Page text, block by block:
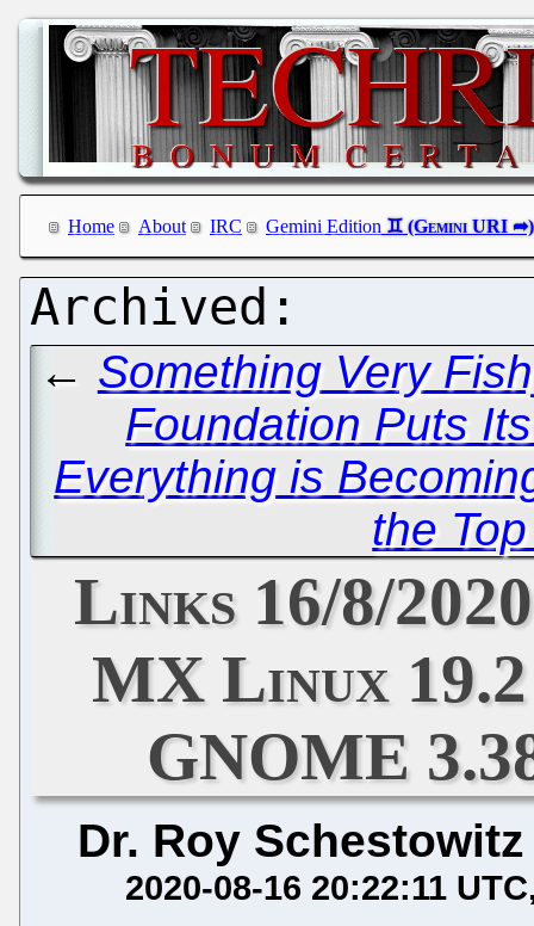
Home About IRC Gemini Edition
← Something Very
Foundation Puts
Everything is
the
Links 16/8/
MX Linux
GNOME
Dr. Roy Schestowitz
2020-08-16 20:22:11 UTC